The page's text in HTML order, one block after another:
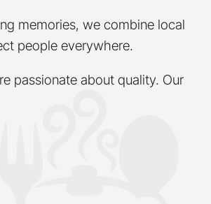
memories, we combine local
people everywhere.
passionate about quality. Our